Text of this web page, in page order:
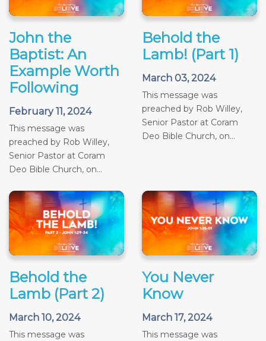
John the
Baptist: An
Example Worth
Following
February 11, 2024
This message was
preached by Rob Willey,
Senior Pastor at Coram
Deo Bible Church, on...
Behold the
Lamb! (Part 1)
March 03, 2024
This message was
preached by Rob Willey,
Senior Pastor at Coram
Deo Bible Church, on...
Behold the
Lamb (Part 2)
March 10, 2024
This message was
You Never
Know
March 17, 2024
This message was